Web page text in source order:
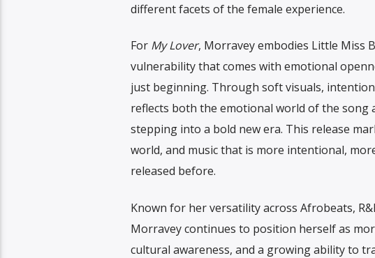
different facets of the female experience.
For My Lover, Morravey embodies Little Miss
vulnerability that comes with emotional
just beginning. Through soft visuals,
reflects both the emotional world of the song
stepping into a bold new era. This release
world, and music that is more intentional,
released before.
Known for her versatility across Afrobeats,
Morravey continues to position herself as
cultural awareness, and a growing ability to